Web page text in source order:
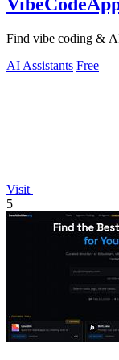
Find vibe coding &
AI Assistants Free
Visit
5